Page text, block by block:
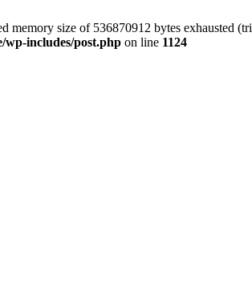
memory size of 536870912 bytes exhausted
wp-includes/post.php on line 1124